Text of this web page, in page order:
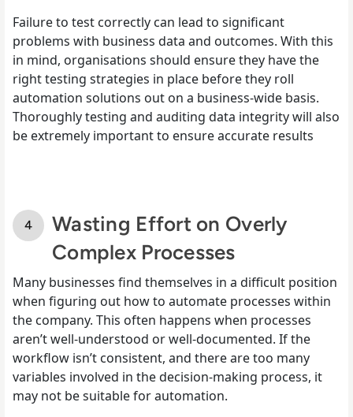
Failure to test correctly can lead to significant
problems with business data and outcomes. With this
in mind, organisations should ensure they have the
right testing strategies in place before they roll
automation solutions out on a business-wide basis.
Thoroughly testing and auditing data integrity will also
be extremely important to ensure accurate results
Wasting Effort on Overly
Complex Processes
Many businesses find themselves in a difficult position
when figuring out how to automate processes within
the company. This often happens when processes
aren’t well-understood or well-documented. If the
workflow isn’t consistent, and there are too many
variables involved in the decision-making process, it
may not be suitable for automation.